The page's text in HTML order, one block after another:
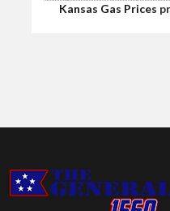
Kansas Gas Prices